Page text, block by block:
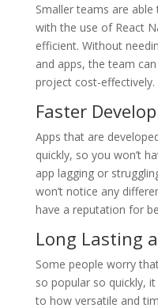
Smaller teams are
with the use of React
efficient. Without
and apps, the team
project cost-effectively.
Faster
Apps that are
quickly, so you won’t
app lagging or
won’t notice any
have a reputation for
Long Lasting
Some people worry
so popular so quickly,
to how versatile and